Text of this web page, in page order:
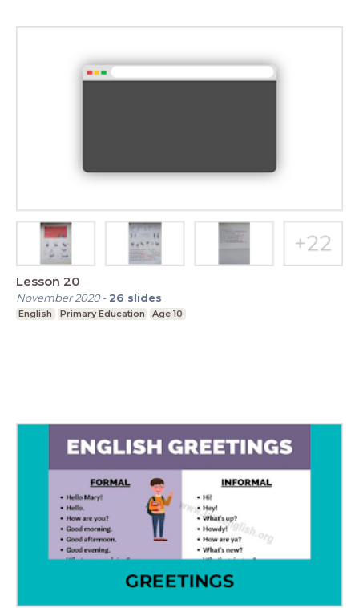
Lesson 20
November 2020- 26 slides
English Primary Education Age 10